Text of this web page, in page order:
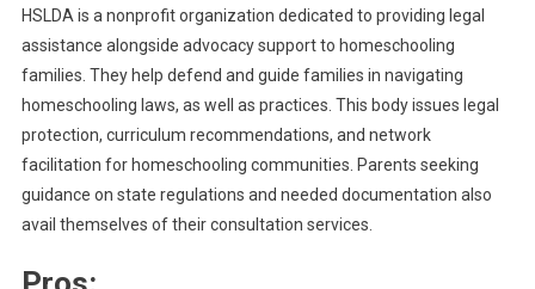
HSLDA is a nonprofit organization dedicated to providing legal
assistance alongside advocacy support to homeschooling
families. They help defend and guide families in navigating
homeschooling laws, as well as practices. This body issues legal
protection, curriculum recommendations, and network
facilitation for homeschooling communities. Parents seeking
guidance on state regulations and needed documentation also
avail themselves of their consultation services.